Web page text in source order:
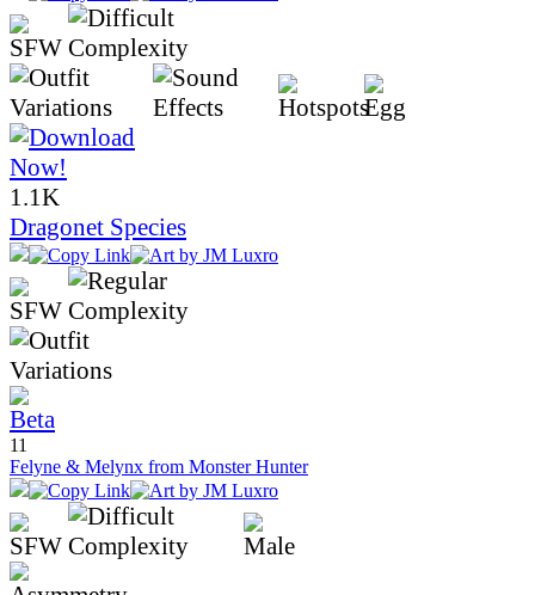
1.1K
Dragonet Species
11
Felyne & Melynx from Monster Hunter